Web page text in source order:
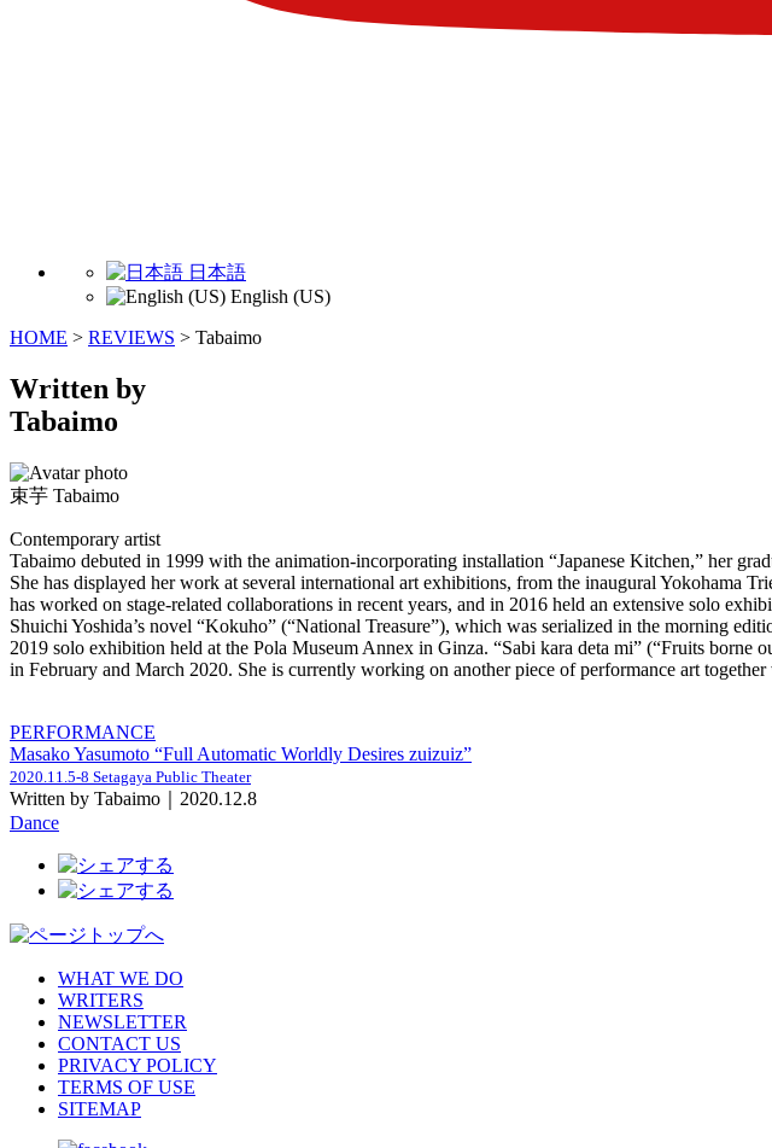
日本語
English (US)
HOME > REVIEWS > Tabaimo
Written by
Tabaimo
束芋 Tabaimo
Contemporary artist
Tabaimo debuted in 1999 with the animation-incorporating installation “Japanese Kitchen,” her
She has displayed her work at several international art exhibitions, from the inaugural Yokohama
has worked on stage-related collaborations in recent years, and in 2016 held an extensive solo
Shuichi Yoshida’s novel “Kokuho” (“National Treasure”), which was serialized in the morning
2019 solo exhibition held at the Pola Museum Annex in Ginza. “Sabi kara deta mi” (“Fruits
in February and March 2020. She is currently working on another piece of performance art
PERFORMANCE
Masako Yasumoto “Full Automatic Worldly Desires zuizuiz”
2020.11.5-8 Setagaya Public Theater
Written by Tabaimo｜2020.12.8
Dance
WHAT WE DO
WRITERS
NEWSLETTER
CONTACT US
PRIVACY POLICY
TERMS OF USE
SITEMAP